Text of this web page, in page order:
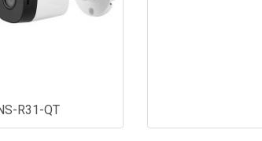
R31-QT